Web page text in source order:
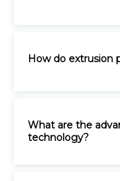
How do extrusion
What are the
technology?